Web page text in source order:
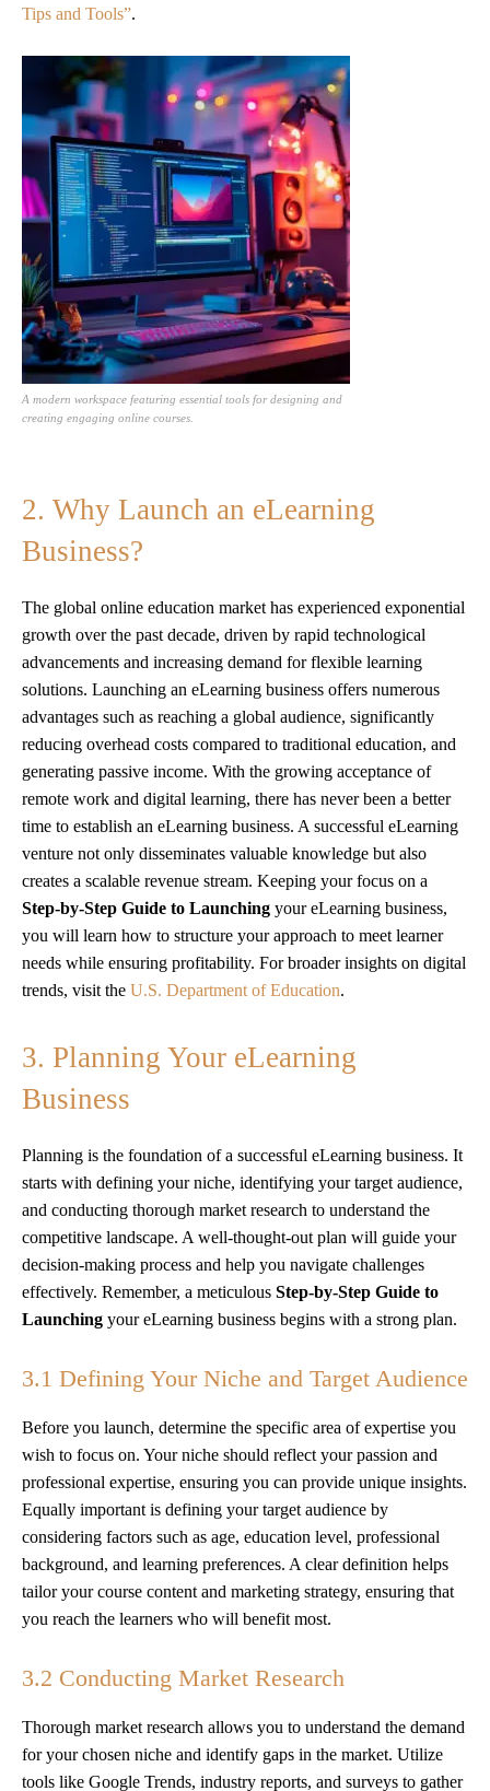
Tips and Tools”.
A modern workspace featuring essential tools for designing and
creating engaging online courses.
2. Why Launch an eLearning
Business?
The global online education market has experienced exponential
growth over the past decade, driven by rapid technological
advancements and increasing demand for flexible learning
solutions. Launching an eLearning business offers numerous
advantages such as reaching a global audience, significantly
reducing overhead costs compared to traditional education, and
generating passive income. With the growing acceptance of
remote work and digital learning, there has never been a better
time to establish an eLearning business. A successful eLearning
venture not only disseminates valuable knowledge but also
creates a scalable revenue stream. Keeping your focus on a
Step-by-Step Guide to Launching your eLearning business,
you will learn how to structure your approach to meet learner
needs while ensuring profitability. For broader insights on digital
trends, visit the U.S. Department of Education.
3. Planning Your eLearning
Business
Planning is the foundation of a successful eLearning business. It
starts with defining your niche, identifying your target audience,
and conducting thorough market research to understand the
competitive landscape. A well-thought-out plan will guide your
decision-making process and help you navigate challenges
effectively. Remember, a meticulous Step-by-Step Guide to
Launching your eLearning business begins with a strong plan.
3.1 Defining Your Niche and Target Audience
Before you launch, determine the specific area of expertise you
wish to focus on. Your niche should reflect your passion and
professional expertise, ensuring you can provide unique insights.
Equally important is defining your target audience by
considering factors such as age, education level, professional
background, and learning preferences. A clear definition helps
tailor your course content and marketing strategy, ensuring that
you reach the learners who will benefit most.
3.2 Conducting Market Research
Thorough market research allows you to understand the demand
for your chosen niche and identify gaps in the market. Utilize
tools like Google Trends, industry reports, and surveys to gather